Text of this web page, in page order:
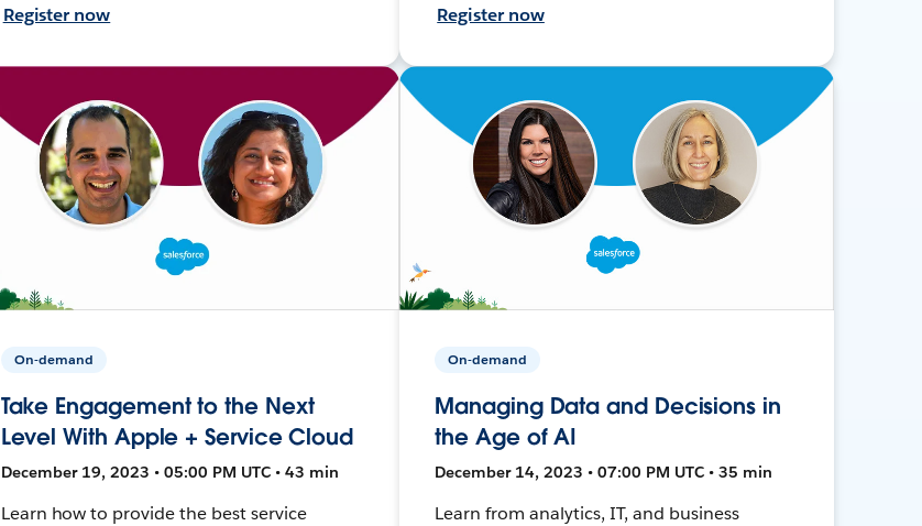
Register now Register now
On-demand
Take Engagement to the Next
Level With Apple + Service Cloud
December 19, 2023 • 05:00 PM UTC • 43 min
Learn how to provide the best service
On-demand
Managing Data and Decisions in
the Age of AI
December 14, 2023 • 07:00 PM UTC • 35 min
Learn from analytics, IT, and business